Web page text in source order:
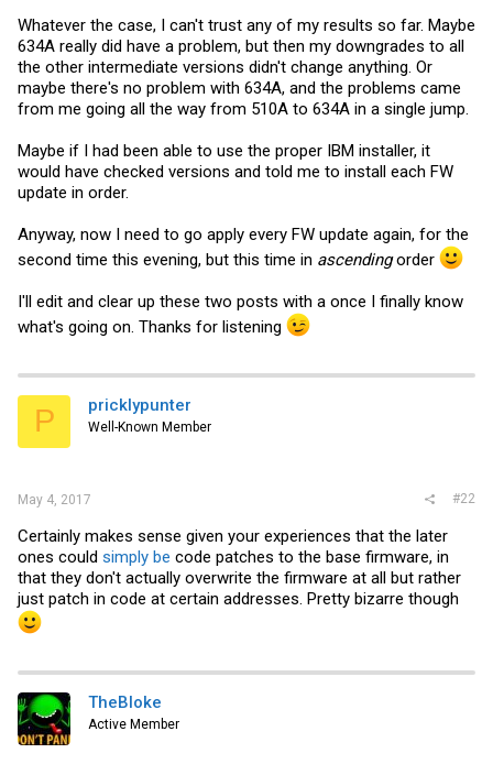
Whatever the case, I can't trust any of my results so far. Maybe
634A really did have a problem, but then my downgrades to all
the other intermediate versions didn't change anything. Or
maybe there's no problem with 634A, and the problems came
from me going all the way from 510A to 634A in a single jump.
Maybe if I had been able to use the proper IBM installer, it
would have checked versions and told me to install each FW
update in order.
Anyway, now I need to go apply every FW update again, for the
second time this evening, but this time in ascendingorder
I'll edit and clear up these two posts with a once I finally know
what's going on. Thanks for listening
P pricklypunter
Well-Known Member
May 4, 2017 #22
Certainly makes sense given your experiences that the later
ones could simply be code patches to the base firmware, in
that they don't actually overwrite the firmware at all but rather
just patch in code at certain addresses. Pretty bizarre though
TheBloke
Active Member